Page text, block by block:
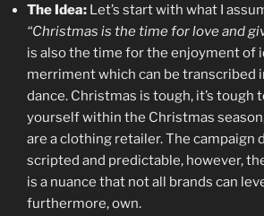
The Idea: Let’s start with what I
“Christmas is the time for love and
is also the time for the enjoyment of
merriment which can be transcribed
dance. Christmas is tough, it’s
yourself within the Christmas
are a clothing retailer. The campaign
scripted and predictable, however,
is a nuance that not all brands can
furthermore, own.